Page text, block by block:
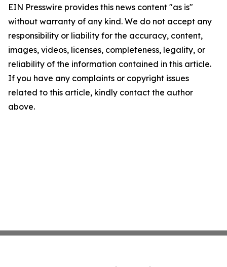
EIN Presswire provides this news content "as is"
without warranty of any kind. We do not accept any
responsibility or liability for the accuracy, content,
images, videos, licenses, completeness, legality, or
reliability of the information contained in this article.
If you have any complaints or copyright issues
related to this article, kindly contact the author
above.